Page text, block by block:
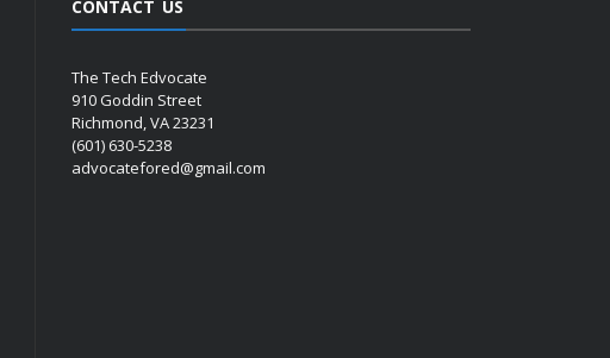
CONTACT US
The Tech Edvocate
910 Goddin Street
Richmond, VA 23231
(601) 630-5238
advocatefored@gmail.com